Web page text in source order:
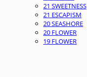
21 SWEETNESS
21 ESCAPISM
20 SEASHORE
20 FLOWER
19 FLOWER